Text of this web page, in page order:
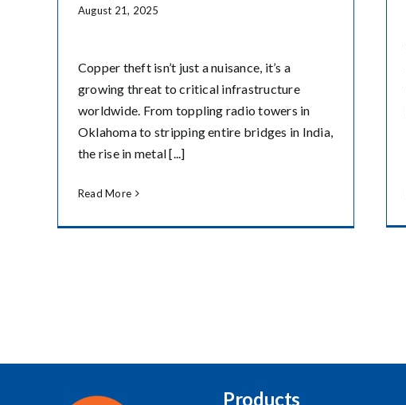
August 21, 2025
Copper theft isn’t just a nuisance, it’s a
growing threat to critical infrastructure
worldwide. From toppling radio towers in
Oklahoma to stripping entire bridges in India,
the rise in metal [...]
Read More
Products